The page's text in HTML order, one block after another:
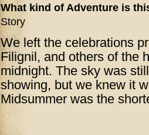
What kind of Adventure is
Story
We left the celebrations
Filignil, and others of the
midnight. The sky was
showing, but we knew it
Midsummer was the